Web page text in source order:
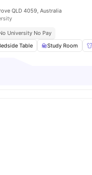
QLD 4059, Australia
University No Pay
Table Study Room